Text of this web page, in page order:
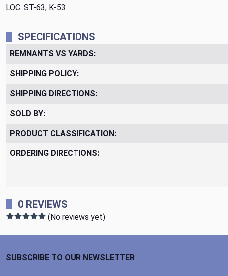
LOC: ST-63, K-53
SPECIFICATIONS
REMNANTS VS YARDS:
SHIPPING POLICY:
SHIPPING DIRECTIONS:
SOLD BY:
PRODUCT CLASSIFICATION:
ORDERING DIRECTIONS:
0 REVIEWS
(No reviews yet)
SUBSCRIBE TO OUR NEWSLETTER